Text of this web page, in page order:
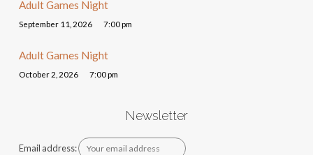
Adult Games Night
September 11, 2026 7:00 pm
Adult Games Night
October 2, 2026 7:00 pm
Newsletter
Email address: